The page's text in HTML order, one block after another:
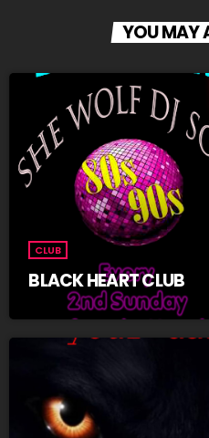
YOU MAY
CLUB
BLACK HEART CLUB